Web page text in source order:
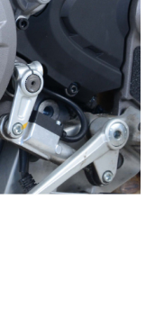
Case Slider,